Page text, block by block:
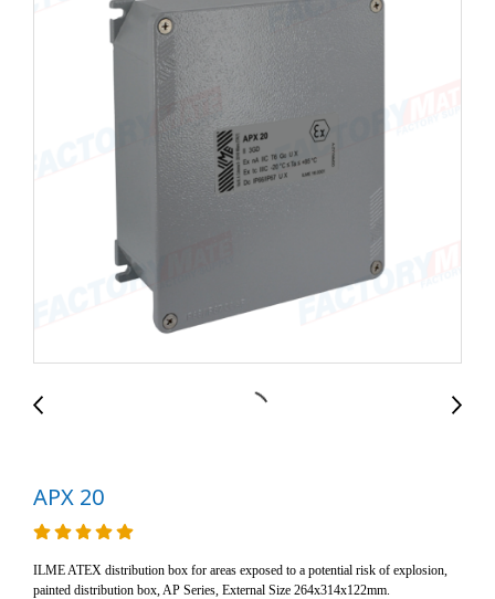
APX 20
ILME ATEX distribution box for areas exposed to a potential risk of explosion,
painted distribution box, AP Series, External Size 264x314x122mm.